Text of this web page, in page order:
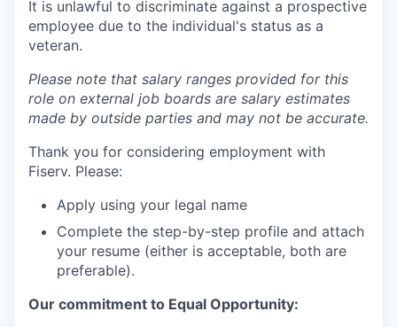
It is unlawful to discriminate against a prospective
employee due to the individual's status as a
veteran.
Please note that salary ranges provided for this
role on external job boards are salary estimates
made by outside parties and may not be accurate.
Thank you for considering employment with
Fiserv. Please:
Apply using your legal name
Complete the step-by-step profile and attach
your resume (either is acceptable, both are
preferable).
Our commitment to Equal Opportunity: